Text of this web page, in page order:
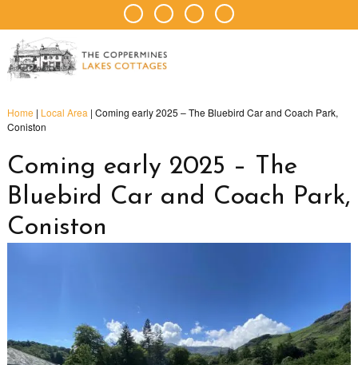
Home | Local Area | Coming early 2025 – The Bluebird Car and Coach Park,
Coniston
Coming early 2025 – The
Bluebird Car and Coach Park,
Coniston